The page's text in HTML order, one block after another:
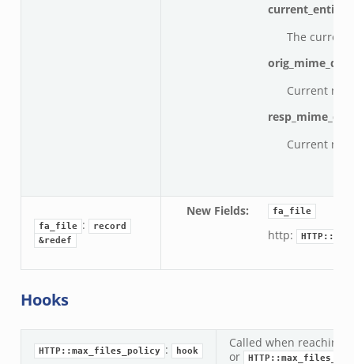
current_entity:
The current
Current
Current
fa_file :
record
&redef
New Fields: fa_file
http:
Hooks
HTTP::max_files_policy : hook
Called when reaching
or